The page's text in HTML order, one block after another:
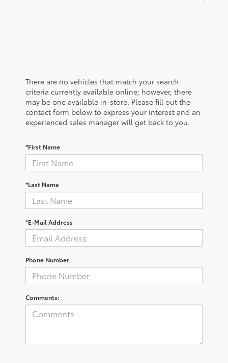
There are no vehicles that match your search
criteria currently available online; however, there
may be one available in-store. Please fill out the
contact form below to express your interest and an
experienced sales manager will get back to you.
*First Name
*Last Name
*E-Mail Address
Phone Number
Comments: